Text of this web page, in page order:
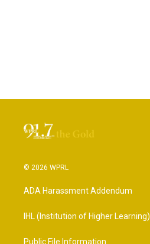
© 2026 WPRL
ADA Harassment Addendum
IHL (Institution of Higher Learning)
Public File Information